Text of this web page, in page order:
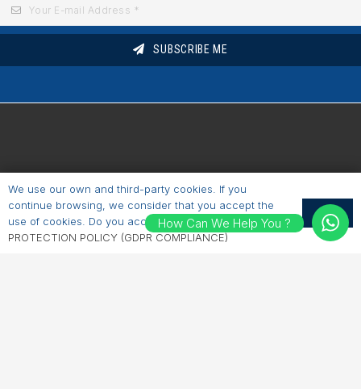
SUBSCRIBE ME
Short Cuts
Homepage
About Us
How Can We Help You ?
We use our own and third-party cookies. If you
continue browsing, we consider that you accept the
use of cookies. Do you accept?PERSONAL DATA
PROTECTION POLICY (GDPR COMPLIANCE)
OK